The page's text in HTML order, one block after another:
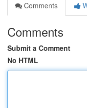
Comments
Comments
Submit a Comment
No HTML